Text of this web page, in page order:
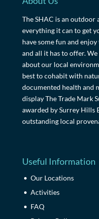
The SHAC is an
everything it can to get
have some fun and
and all it has to offer.
about our local
best to cohabit with
documented health and
display The Trade Mark
awarded by Surrey Hills
outstanding local
Useful Information
Our Locations
Activities
FAQ